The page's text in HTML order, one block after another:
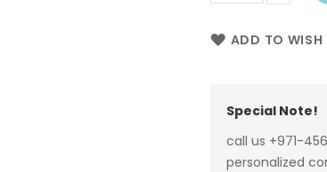
ADD TO WISH
Special Note!
call us +971-
personalized